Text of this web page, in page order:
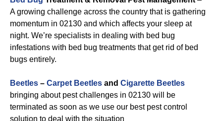
A growing challenge across the country that is gathering
momentum in 02130 and which affects your sleep at
night. We’re specialists in dealing with bed bug
infestations with bed bug treatments that get rid of bed
bugs entirely.
Beetles – Carpet Beetles and Cigarette Beetles
bringing about pest challenges in 02130 will be
terminated as soon as we use our best pest control
solution to deal with the situation